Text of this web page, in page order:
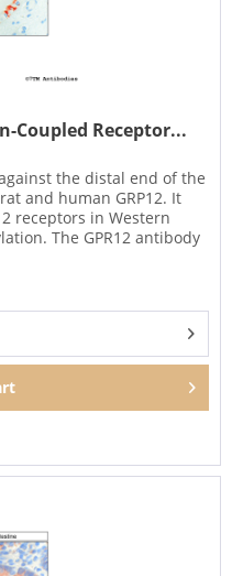
Coupled Receptor...
the distal end of the
and human GRP12. It
receptors in Western
The GPR12 antibody